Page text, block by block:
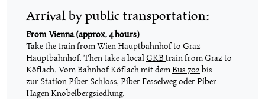
Arrival by public transportation:
From Vienna (approx. 4 hours)
Take the train from Wien Hauptbahnhof to Graz
Hauptbahnhof. Then take a localGKB train from Graz to
Köflach. Vom Bahnhof Köflach mit demBus 702 bis
zur Station Piber Schloss, Piber Fesselwegoder Piber
Hagen Knobelbergsiedlung.